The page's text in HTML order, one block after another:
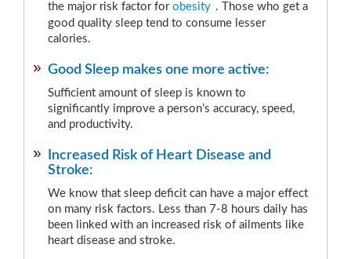
the major risk factor for obesity . Those who get a
good quality sleep tend to consume lesser
calories.
Good Sleep makes one more active:
Sufficient amount of sleep is known to
significantly improve a person’s accuracy, speed,
and productivity.
Increased Risk of Heart Disease and
Stroke:
We know that sleep deficit can have a major effect
on many risk factors. Less than 7-8 hours daily has
been linked with an increased risk of ailments like
heart disease and stroke.